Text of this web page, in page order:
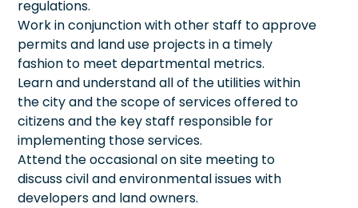
regulations.
Work in conjunction with other staff to approve
permits and land use projects in a timely
fashion to meet departmental metrics.
Learn and understand all of the utilities within
the city and the scope of services offered to
citizens and the key staff responsible for
implementing those services.
Attend the occasional on site meeting to
discuss civil and environmental issues with
developers and land owners.